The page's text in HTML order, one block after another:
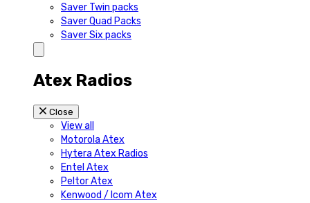
Saver Twin packs
Saver Quad Packs
Saver Six packs
Atex Radios
Close
View all
Motorola Atex
Hytera Atex Radios
Entel Atex
Peltor Atex
Kenwood / Icom Atex